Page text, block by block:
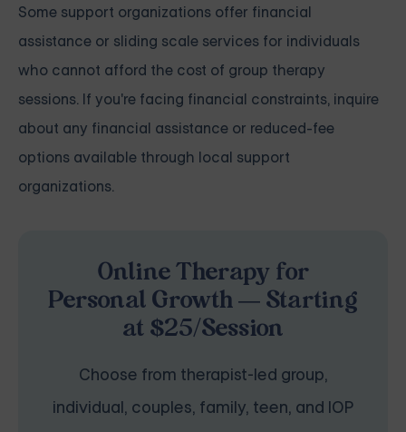
Some support organizations offer financial
assistance or sliding scale services for individuals
who cannot afford the cost of group therapy
sessions. If you're facing financial constraints, inquire
about any financial assistance or reduced-fee
options available through local support
organizations.
Online Therapy for
Personal Growth — Starting
at $25/Session
Choose from therapist-led group,
individual, couples, family, teen, and IOP